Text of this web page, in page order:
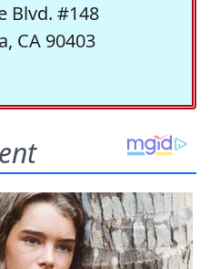
Blvd. #148
CA 90403